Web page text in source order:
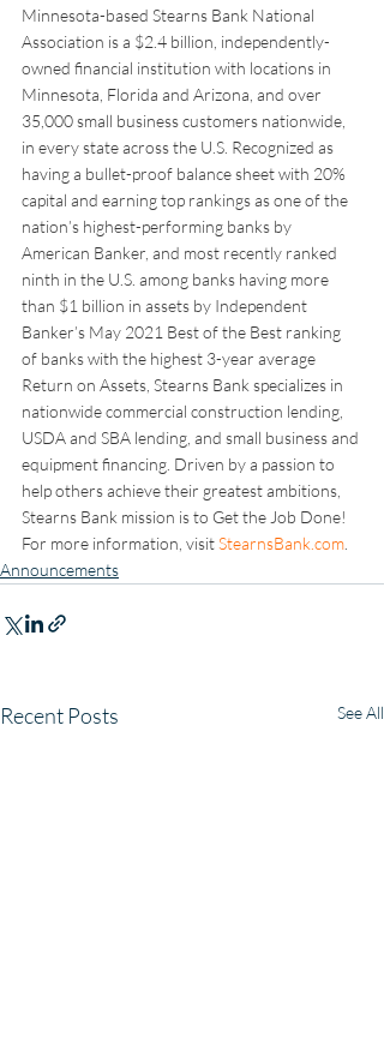
Minnesota-based Stearns Bank National
Association is a $2.4 billion, independently-
owned financial institution with locations in
Minnesota, Florida and Arizona, and over
35,000 small business customers nationwide,
in every state across the U.S. Recognized as
having a bullet-proof balance sheet with 20%
capital and earning top rankings as one of the
nation’s highest-performing banks by
American Banker, and most recently ranked
ninth in the U.S. among banks having more
than $1 billion in assets by Independent
Banker’s May 2021 Best of the Best ranking
of banks with the highest 3-year average
Return on Assets, Stearns Bank specializes in
nationwide commercial construction lending,
USDA and SBA lending, and small business and
equipment financing. Driven by a passion to
help others achieve their greatest ambitions,
Stearns Bank mission is to Get the Job Done!
For more information, visit StearnsBank.com
Announcements
Recent Posts See All